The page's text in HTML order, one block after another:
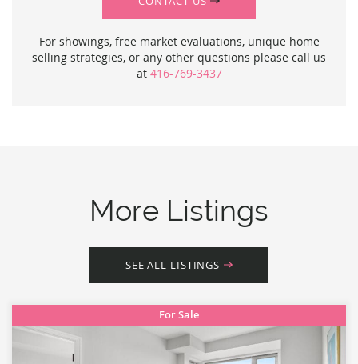
For showings, free market evaluations, unique home
selling strategies, or any other questions please call us
at 416-769-3437
More Listings
SEE ALL LISTINGS
For Sale